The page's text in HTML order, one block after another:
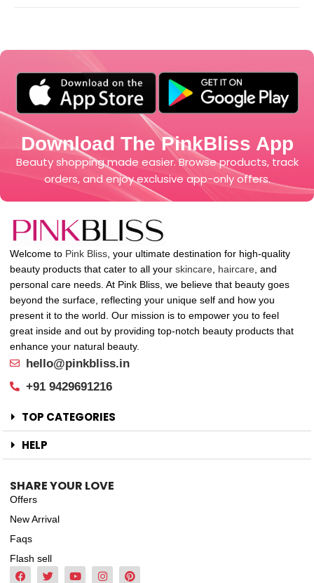
Download The PinkBliss App
Beauty shopping made easier. Browse products, track
orders, and enjoy exclusive app-only offers.
Welcome to Pink Bliss , your ultimate destination for high-quality
beauty products that cater to all your skincare haircare , and
personal care needs. At Pink Bliss, we believe that beauty goes
beyond the surface, reflecting your unique self and how you
present it to the world. Our mission is to empower you to feel
great inside and out by providing top-notch beauty products that
enhance your natural beauty.
hello@pinkbliss.in
+91 9429691216
TOP CATEGORIES
HELP
SHARE YOUR LOVE
Offers
New Arrival
Faqs
Flash sell